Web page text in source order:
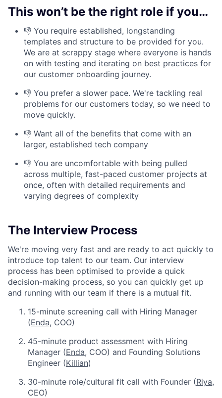
This won’t be the right role if you…
👎 You require established, longstanding
templates and structure to be provided for you.
We are at scrappy stage where everyone is hands
on with testing and iterating on best practices for
our customer onboarding journey.
👎 You prefer a slower pace. We're tackling real
problems for our customers today, so we need to
move quickly.
👎 Want all of the benefits that come with an
larger, established tech company
👎 You are uncomfortable with being pulled
across multiple, fast-paced customer projects at
once, often with detailed requirements and
varying degrees of complexity
The Interview Process
We're moving very fast and are ready to act quickly to
introduce top talent to our team. Our interview
process has been optimised to provide a quick
decision-making process, so you can quickly get up
and running with our team if there is a mutual fit.
15-minute screening call with Hiring Manager
(Enda, COO)
45-minute product assessment with Hiring
Manager (Enda, COO) and Founding Solutions
Engineer (Killian)
30-minute role/cultural fit call with Founder (Riya,
CEO)